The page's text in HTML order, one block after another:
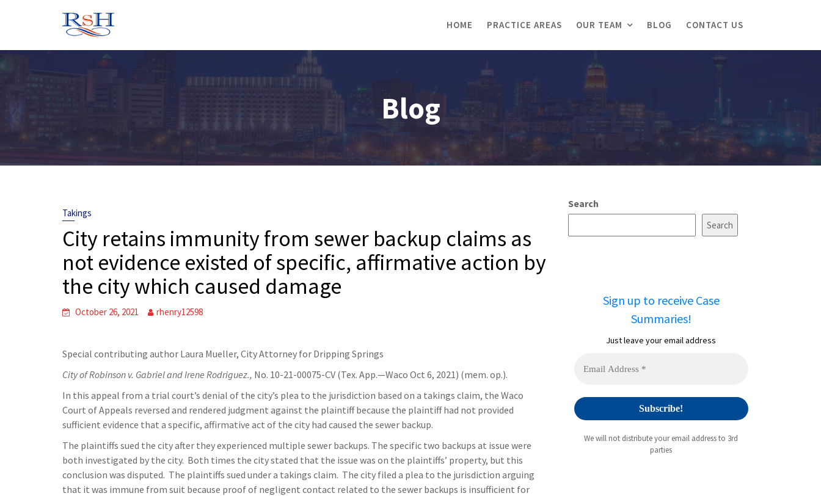
HOME PRACTICE AREAS OUR TEAM BLOG CONTACT US
Blog
Takings
City retains immunity from sewer backup claims as
not evidence existed of specific, affirmative action by
the city which caused damage
October 26, 2021 rhenry12598
Special contributing author Laura Mueller, City Attorney for Dripping Springs
City of Robinson v. Gabriel and Irene Rodriguez., No. 10-21-00075-CV (Tex. App.—Waco Oct 6, 2021) (mem. op.).
In this appeal from a trial court’s denial of the city’s plea to the jurisdiction based on a takings claim, the Waco
Court of Appeals reversed and rendered judgment against the plaintiff because the plaintiff had not provided
sufficient evidence that a specific, affirmative act of the city had caused the sewer backup.
The plaintiffs sued the city after they experienced multiple sewer backups. The specific two backups at issue were
both investigated by the city. Both times the city stated that the issue was on the plaintiffs’ property, but this
conclusion was disputed. The plaintiffs sued under a takings claim. The city filed a plea to the jurisdiction arguing
that it was immune from suit because proof of negligent contact related to the sewer backups is insufficient for
Search
Search
Sign up to receive Case
Summaries!
Just leave your email address
We will not distribute your email address to 3rd
parties